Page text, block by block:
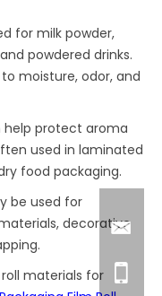
for milk powder,
powdered drinks.
moisture, odor, and
help protect aroma
used in laminated
food packaging.
be used for
decorative
materials for